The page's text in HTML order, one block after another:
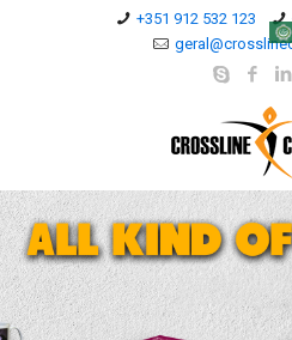
+351 912 532 123